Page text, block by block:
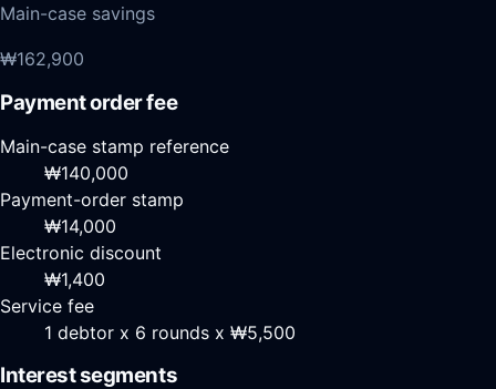
Main-case savings
₩162,900
Payment order fee
Main-case stamp reference
₩140,000
Payment-order stamp
₩14,000
Electronic discount
₩1,400
Service fee
1 debtor x 6 rounds x ₩5,500
Interest segments